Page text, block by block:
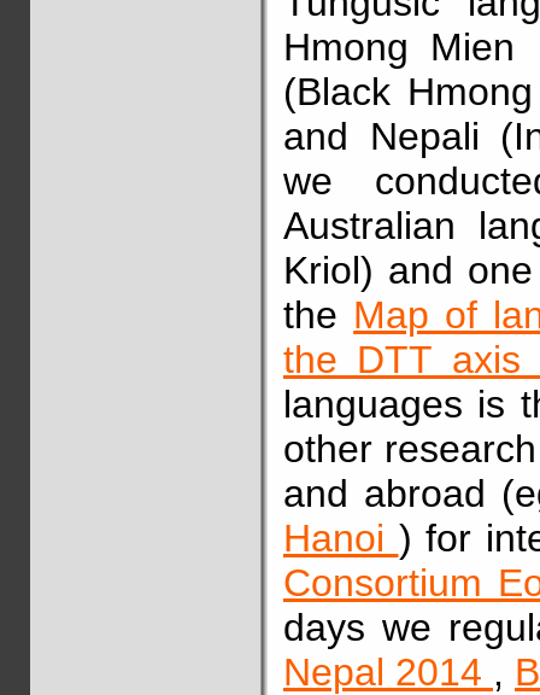
Hmong Mien
(Black
and Nepali
we
Australian
Kriol) and
the Map of
the DTT axis
languages is
other
and abroad
Hanoi ) for
Consortium
days we
Nepal 2014 ,